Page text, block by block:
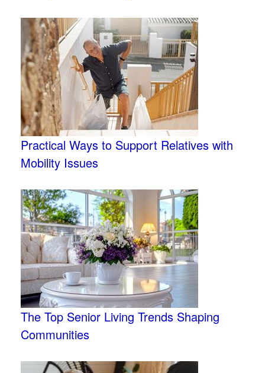
Practical Ways to Support Relatives with
Mobility Issues
The Top Senior Living Trends Shaping
Communities